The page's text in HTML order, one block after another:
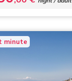
minute